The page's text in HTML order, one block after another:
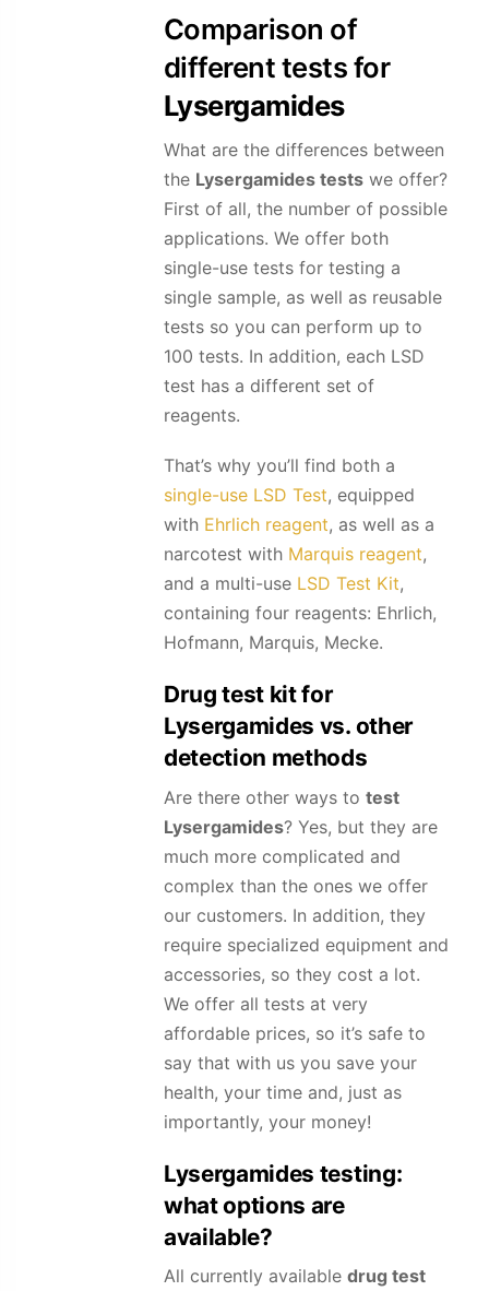
Comparison of
different tests for
Lysergamides
What are the differences between
the Lysergamidestestswe offer?
First of all, the number of possible
applications. We offer both
single-use tests for testing a
single sample, as well as reusable
tests so you can perform up to
100 tests. In addition, each LSD
test has a different set of
reagents.
That’s why you’ll find both a
single-use LSD Test, equipped
with Ehrlich reagent, as well as a
narcotest with Marquis reagent,
and a multi-use LSD Test Kit,
containing four reagents: Ehrlich,
Hofmann, Marquis, Mecke.
Drug test kit for
Lysergamides vs. other
detection methods
Are there other ways to test
Lysergamides? Yes, but they are
much more complicated and
complex than the ones we offer
our customers. In addition, they
require specialized equipment and
accessories, so they cost a lot.
We offer all tests at very
affordable prices, so it’s safe to
say that with us you save your
health, your time and, just as
importantly, your money!
Lysergamides testing:
what options are
available?
All currently available drug test